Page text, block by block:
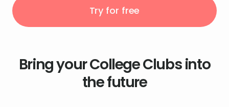
Try for free
Bring your College Clubs into
the future